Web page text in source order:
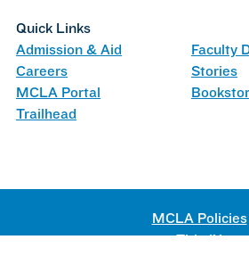
Quick Links
Admission & Aid
Faculty
Careers
Stories
MCLA Portal
Trailhead
MCLA Policies
Title IX